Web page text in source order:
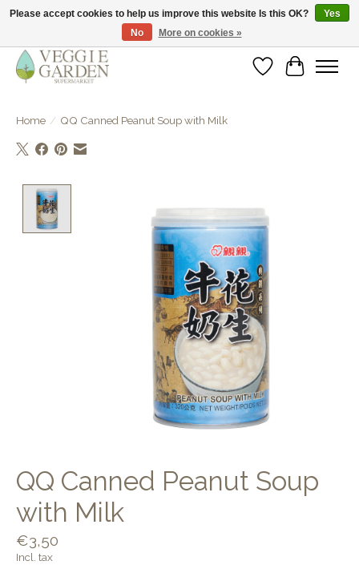
vegan & veggie products | free store pick-up
WishlistCart
Home / QQ Canned Peanut Soup with Milk
QQ Canned Peanut Soup
with Milk
€3,50
Incl. tax
Please accept cookies to help us improve this website Is this OK?
Yes
No
More on cookies »